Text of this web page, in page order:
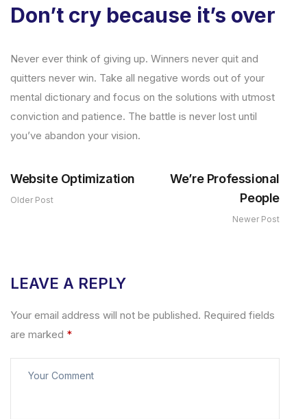
Don’t cry because it’s over
Never ever think of giving up. Winners never quit and
quitters never win. Take all negative words out of your
mental dictionary and focus on the solutions with utmost
conviction and patience. The battle is never lost until
you’ve abandon your vision.
Website Optimization
Older Post
We’re Professional
People
Newer Post
LEAVE A REPLY
Your email address will not be published. Required fields
are marked *